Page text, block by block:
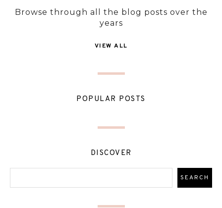
Browse through all the blog posts over the
years
VIEW ALL
POPULAR POSTS
DISCOVER